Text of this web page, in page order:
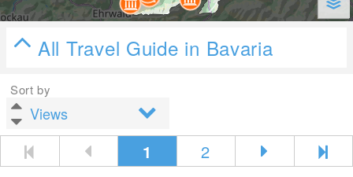
All Travel Guide in Bavaria
Sort by
1 2